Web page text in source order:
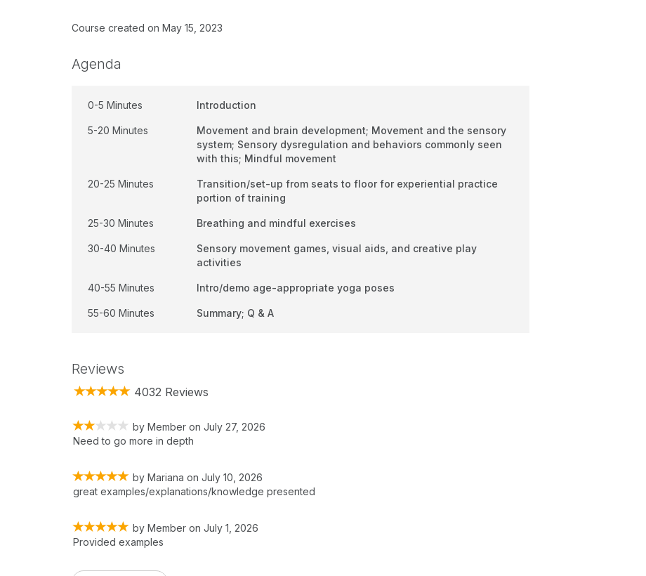
Course created on May 15, 2023
Agenda
0-5 Minutes Introduction
5-20 Minutes
Movement and brain development; Movement and the sensory
system; Sensory dysregulation and behaviors commonly seen
with this; Mindful movement
20-25 Minutes
Transition/set-up from seats to floor for experiential practice
portion of training
25-30 Minutes Breathing and mindful exercises
30-40 Minutes
Sensory movement games, visual aids, and creative play
activities
40-55 Minutes Intro/demo age-appropriate yoga poses
55-60 Minutes Summary; Q & A
Reviews
4032 Reviews
by Member on July 27, 2026
Need to go more in depth
by Mariana on July 10, 2026
great examples/explanations/knowledge presented
by Member on July 1, 2026
Provided examples